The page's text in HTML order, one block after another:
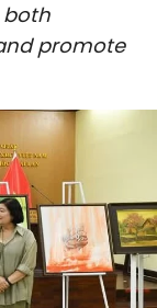
promote